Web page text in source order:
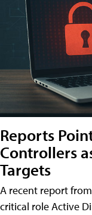
Reports
Controllers
Targets
A recent report
critical role Active